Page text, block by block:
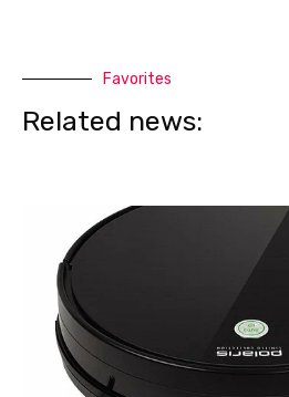
Favorites
Related news: